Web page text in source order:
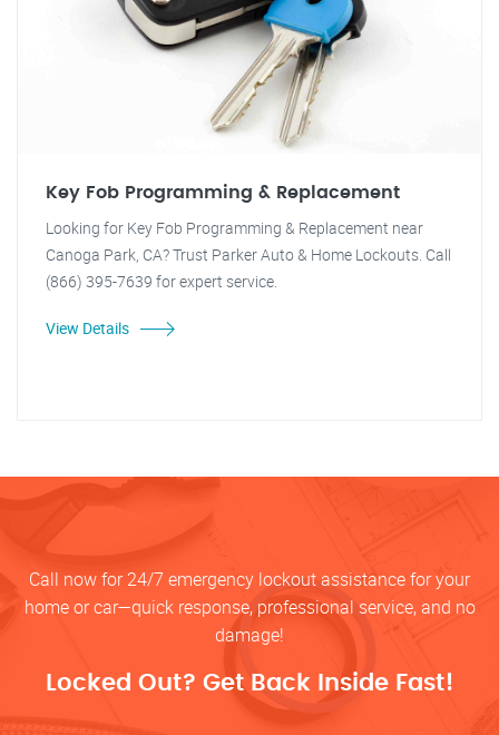
Key Fob Programming & Replacement
Looking for Key Fob Programming & Replacement near
Canoga Park, CA? Trust Parker Auto & Home Lockouts. Call
(866) 395-7639 for expert service.
View Details
Call now for 24/7 emergency lockout assistance for your
home or car—quick response, professional service, and no
damage!
Locked Out? Get Back Inside Fast!